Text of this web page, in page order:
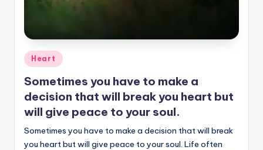
Posted
in
Heart
Sometimes you have to make a
decision that will break you heart but
will give peace to your soul.
Sometimes you have to make a decision that will break
you heart but will give peace to your soul. Life often